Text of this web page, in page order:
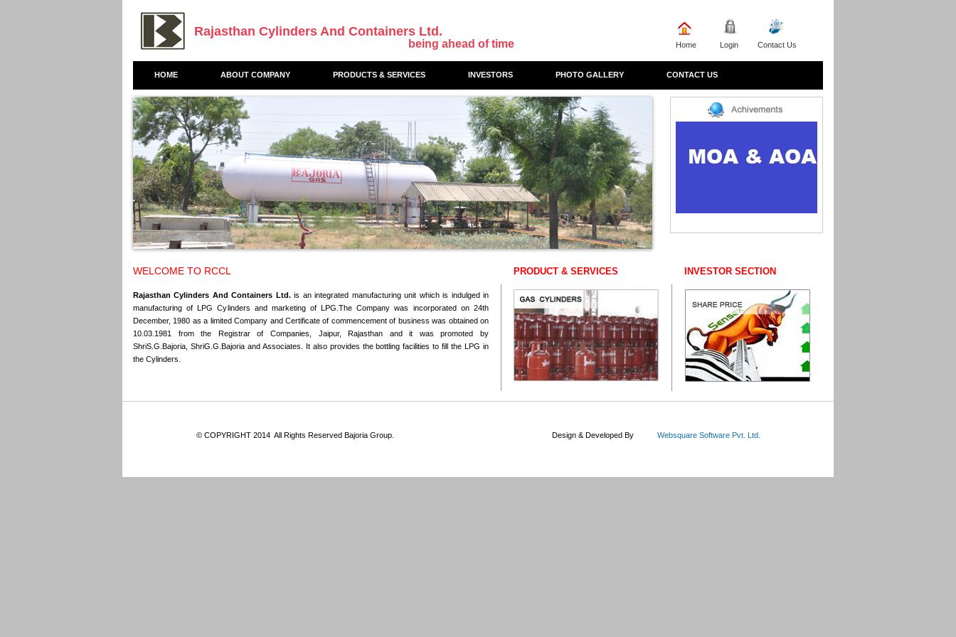
Rajasthan Cylinders And Containers Ltd.
being ahead of time Home Login Contact Us
HOME ABOUT COMPANY PRODUCTS & SERVICES INVESTORS PHOTO GALLERY CONTACT US
WELCOME TO RCCL
Rajasthan Cylinders And Containers Ltd. is an integrated manufacturing unit which is indulged in
manufacturing of LPG Cylinders and marketing of LPG.The Company was incorporated on 24th
December, 1980 as a limited Company and Certificate of commencement of business was obtained on
10.03.1981 from the Registrar of Companies, Jaipur, Rajasthan and it was promoted by
ShriS.G.Bajoria, ShriG.G.Bajoria and Associates. It also provides the bottling facilities to fill the LPG in
the Cylinders.
PRODUCT & SERVICES INVESTOR SECTION
© COPYRIGHT 2014 All Rights Reserved Bajoria Group. Design & Developed By Websquare Software Pvt. Ltd.